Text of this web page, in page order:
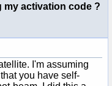
my activation code ?
I'm assuming
you have self-